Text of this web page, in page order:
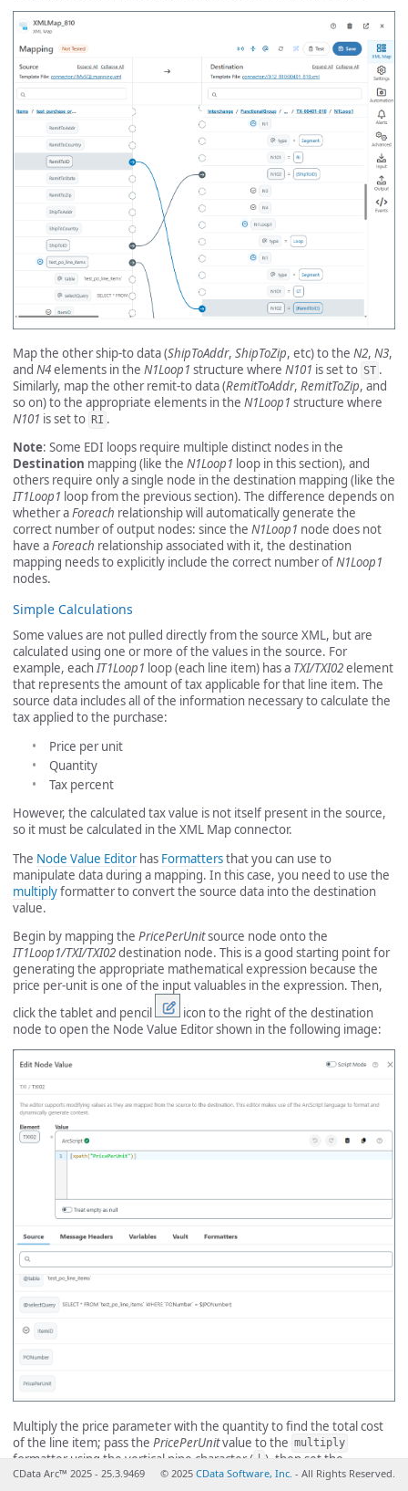
Map the other ship-to data (ShipToAddr, ShipToZip, etc) to the N2, N3,
and N4elements in the N1Loop1 structure where N101 is set to ST .
Similarly, map the other remit-to data (RemitToAddr, RemitToZip, and
so on) to the appropriate elements in the N1Loop1 structure where
N101 is set to RI .
Note: Some EDI loops require multiple distinct nodes in the
Destination mapping (like the N1Loop1 loop in this section), and
others require only a single node in the destination mapping (like the
IT1Loop1 loop from the previous section). The difference depends on
whether aForeach relationship will automatically generate the
correct number of output nodes: since the N1Loop1 node does not
have aForeach relationship associated with it, the destination
mapping needs to explicitly include the correct number ofN1Loop1
nodes.
Simple Calculations
Some values are not pulled directly from the source XML, but are
calculated using one or more of the values in the source. For
example, eachIT1Loop1 loop (each line item) has a TXI/TXI02element
that represents the amount of tax applicable for that line item. The
source data includes all of the information necessary to calculate the
tax applied to the purchase:
Price per unit
Quantity
Tax percent
However, the calculated tax value is not itself present in the source,
so it must be calculated in the XML Map connector.
The Node Value Editorhas Formattersthat you can use to
manipulate data during a mapping. In this case, you need to use the
multiplyformatter to convert the source data into the destination
value.
Begin by mapping the PricePerUnitsource node onto the
IT1Loop1/TXI/TXI02destination node. This is a good starting point for
generating the appropriate mathematical expression because the
price per-unit is one of the input valuables in the expression. Then,
click the tablet and pencil
icon to the right of the destination
node to open the Node Value Editor shown in the following image:
Multiply the price parameter with the quantity to find the total cost
of the line item; pass the PricePerUnitvalue to the multiply
formatter using the vertical pipe character ( | ), then set the
parameter of themultiplyformatter to the value from the Quantity
CData Arc™ 2025 - 25.3.9469 © 2025 CData Software, Inc. - All Rights Reserved.